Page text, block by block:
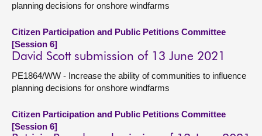
planning decisions for onshore windfarms
Citizen Participation and Public Petitions Committee
[Session 6]
David Scott submission of 13 June 2021
PE1864/WW - Increase the ability of communities to influence
planning decisions for onshore windfarms
Citizen Participation and Public Petitions Committee
[Session 6]